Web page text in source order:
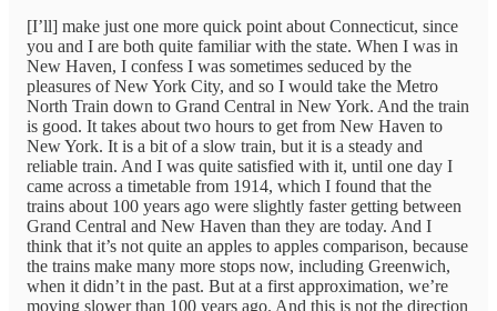
[I’ll] make just one more quick point about Connecticut, since
you and I are both quite familiar with the state. When I was in
New Haven, I confess I was sometimes seduced by the
pleasures of New York City, and so I would take the Metro
North Train down to Grand Central in New York. And the train
is good. It takes about two hours to get from New Haven to
New York. It is a bit of a slow train, but it is a steady and
reliable train. And I was quite satisfied with it, until one day I
came across a timetable from 1914, which I found that the
trains about 100 years ago were slightly faster getting between
Grand Central and New Haven than they are today. And I
think that it’s not quite an apples to apples comparison, because
the trains make many more stops now, including Greenwich,
when it didn’t in the past. But at a first approximation, we’re
moving slower than 100 years ago. And this is not the direction